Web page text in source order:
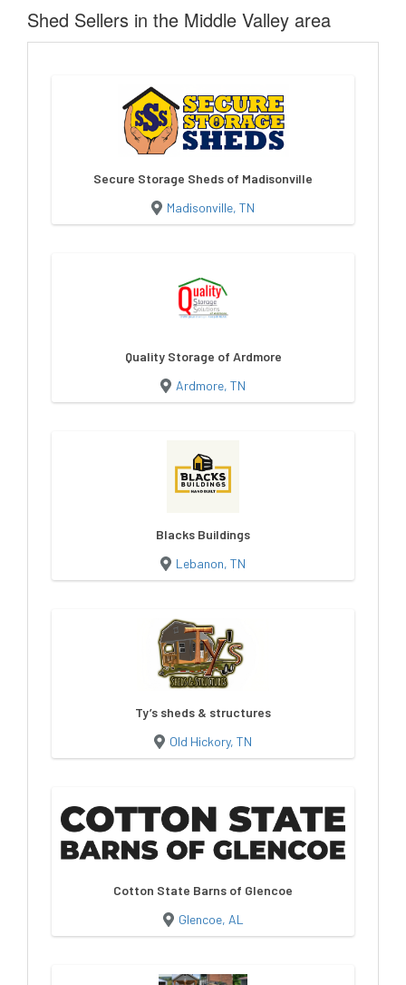
Shed Sellers in the Middle Valley area
Secure Storage Sheds of Madisonville
Madisonville, TN
Quality Storage of Ardmore
Ardmore, TN
Blacks Buildings
Lebanon, TN
Ty’s sheds & structures
Old Hickory, TN
Cotton State Barns of Glencoe
Glencoe, AL